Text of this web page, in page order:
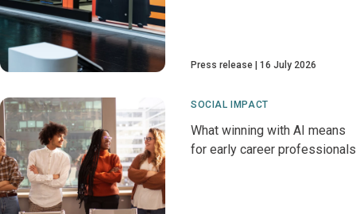
Press release 16 July 2026
SOCIAL IMPACT
What winning with AI means
for early career professionals